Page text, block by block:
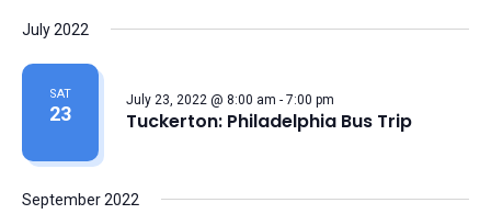
July 2022
SAT
23
July 23, 2022 @ 8:00 am - 7:00 pm
Tuckerton: Philadelphia Bus Trip
September 2022